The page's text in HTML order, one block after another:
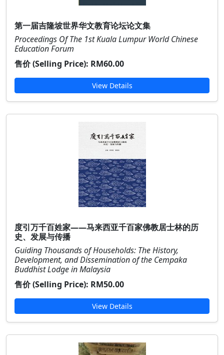
第一届吉隆坡世界华文教育论坛论文集
Proceedings Of The 1st Kuala Lumpur World Chinese
Education Forum
售价 (Selling Price): RM60.00
View Details
度引万千百姓家——马来西亚千百家佛教居士林的历
史、发展与传播
Guiding Thousands of Households: The History,
Development, and Dissemination of the Cempaka
Buddhist Lodge in Malaysia
售价 (Selling Price): RM50.00
View Details